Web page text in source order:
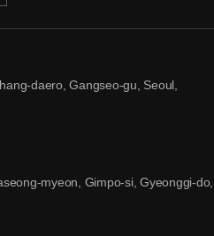
daero, Gangseo-gu, Seoul,
myeon, Gimpo-si, Gyeonggi-do,